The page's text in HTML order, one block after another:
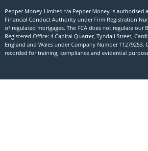
Pepper Money Limited t/a Pepper Money is authorised
Financial Conduct Authority under Firm Registration
of regulated mortgages. The FCA does not regulate our
Registered Office: 4 Capital Quarter, Tyndall Street,
England and Wales under Company Number
recorded for training, compliance and evidential